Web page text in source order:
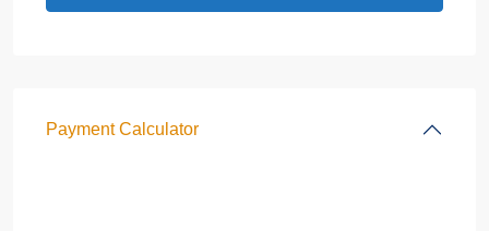
Payment Calculator